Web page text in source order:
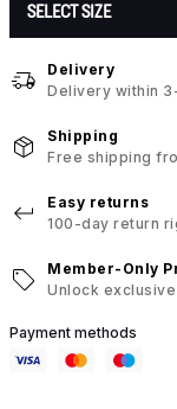
SELECT SIZE
Delivery
Delivery within
Shipping
Free shipping
Easy returns
100-day return
Member-Only
Unlock
Payment methods